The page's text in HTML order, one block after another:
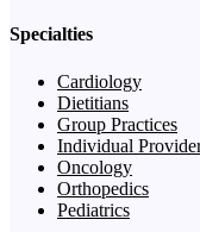
Specialties
Cardiology
Dietitians
Group Practices
Individual
Oncology
Orthopedics
Pediatrics